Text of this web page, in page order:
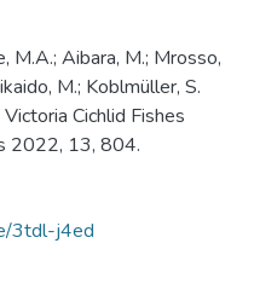
M.A.; Aibara, M.; Mrosso,
M.; Koblmüller, S.
Cichlid Fishes
2022, 13, 804.
3tdl-j4ed